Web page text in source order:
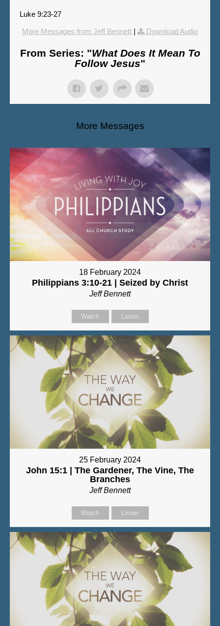
Luke 9:23-27
More Messages from Jeff Bennett | Download Audio
From Series: "What Does It Mean To
Follow Jesus"
More Messages
18 February 2024
Philippians 3:10-21 | Seized by Christ
Jeff Bennett
Watch Listen
25 February 2024
John 15:1 | The Gardener, The Vine, The
Branches
Jeff Bennett
Watch Listen